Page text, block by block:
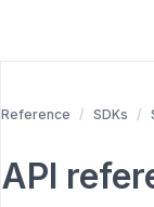
Reference SDKs
API